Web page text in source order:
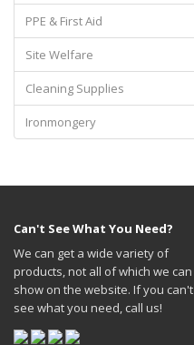
PPE & First Aid
Site Welfare
Cleaning Supplies
Ironmongery
Can't See What You Need?
We can get a wide variety of
products, not all of which we can
show on the website. If you can't
see what you need, call us!